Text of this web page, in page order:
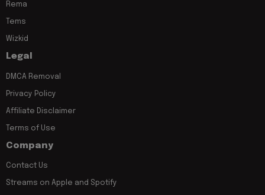
Rema
Tems
Wizkid
Legal
DMCA Removal
Privacy Policy
Affiliate Disclaimer
Terms of Use
Company
Contact Us
Streams on Apple and Spotify